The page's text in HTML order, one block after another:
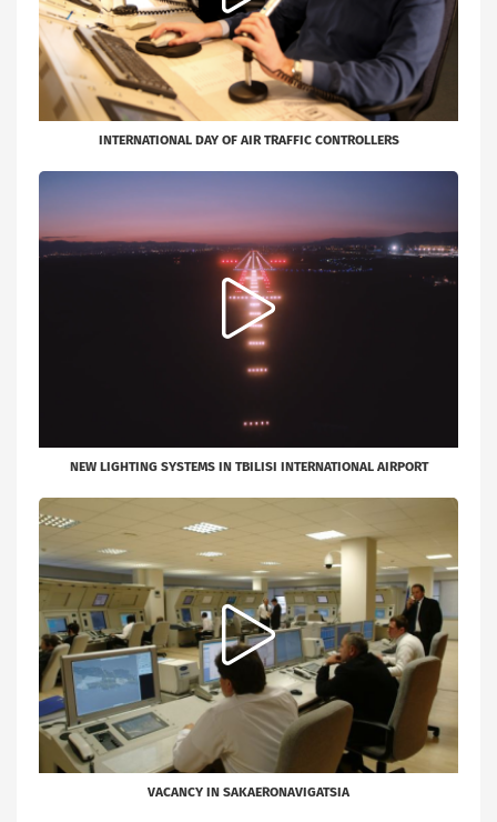
INTERNATIONAL DAY OF AIR TRAFFIC CONTROLLERS
NEW LIGHTING SYSTEMS IN TBILISI INTERNATIONAL AIRPORT
VACANCY IN SAKAERONAVIGATSIA